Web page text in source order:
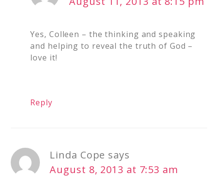
Yes, Colleen – the thinking and speaking
and helping to reveal the truth of God –
love it!
Reply
Linda Cope says
August 8, 2013 at 7:53 am